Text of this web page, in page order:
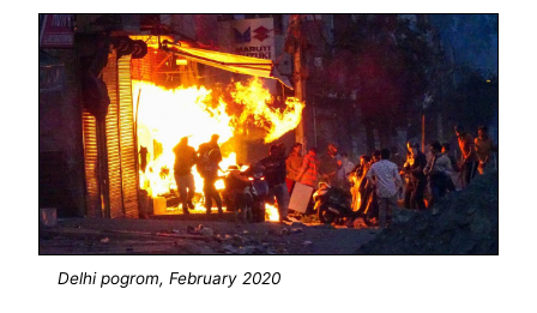
Delhi pogrom, February 2020